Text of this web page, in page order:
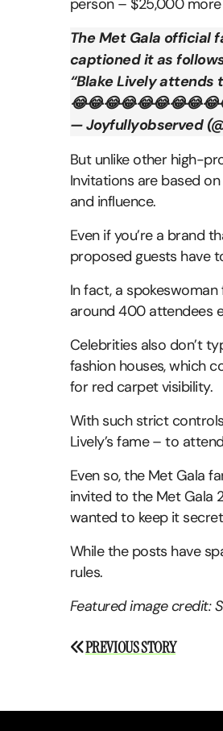
person – $25,000
The Met Gala official
captioned it as
“Blake Lively attends
— Joyfullyobserved
But unlike other high-
Invitations are based
and influence.
Even if you’re a brand
proposed guests have
In fact, a
around 400 attendees
Celebrities also don’t
fashion houses, which
for red carpet visibility.
With such strict
Lively’s fame – to
Even so, the Met Gala
invited to the Met Gala
wanted to keep it
While the posts have
rules.
Featured image credit:
Post
PREVIOUS STORY